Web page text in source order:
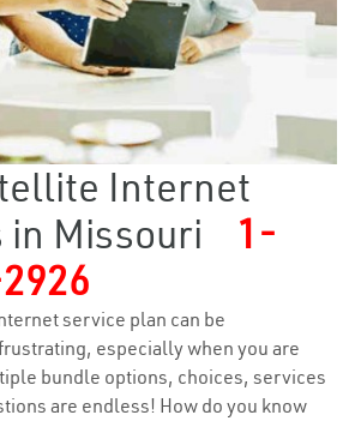
Internet
in Missouri
1-
service plan can be
especially when you are
bundle options, choices, services
are endless! How do you know